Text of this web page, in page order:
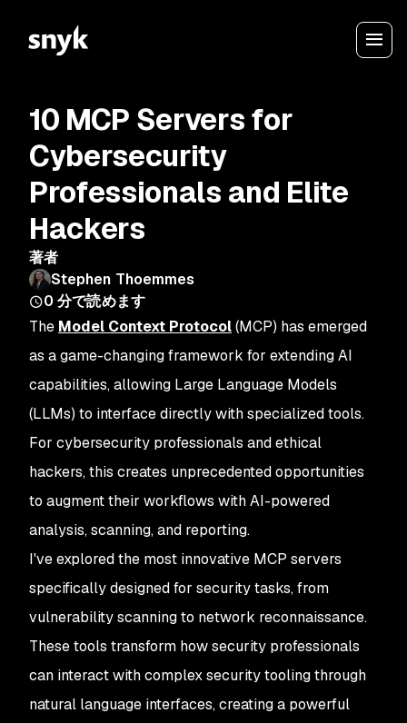
10 MCP Servers for
Cybersecurity
Professionals and Elite
Hackers
著者
Stephen Thoemmes
0 分で読めます
The Model Context Protocol(MCP) has emerged
as a game-changing framework for extending AI
capabilities, allowing Large Language Models
(LLMs) to interface directly with specialized tools.
For cybersecurity professionals and ethical
hackers, this creates unprecedented opportunities
to augment their workflows with AI-powered
analysis, scanning, and reporting.
I've explored the most innovative MCP servers
specifically designed for security tasks, from
vulnerability scanning to network reconnaissance.
These tools transform how security professionals
can interact with complex security tooling through
natural language interfaces, creating a powerful